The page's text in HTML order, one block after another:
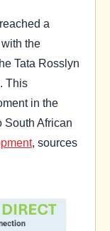
a
the
Tata Rosslyn
This
in the
South African
, sources